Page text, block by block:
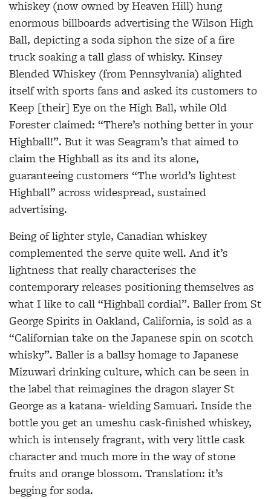
whiskey (now owned by Heaven Hill) hung
enormous billboards advertising the Wilson High
Ball, depicting a soda siphon the size of a fire
truck soaking a tall glass of whisky. Kinsey
Blended Whiskey (from Pennsylvania) alighted
itself with sports fans and asked its customers to
Keep [their] Eye on the High Ball, while Old
Forester claimed: “There’s nothing better in your
Highball!”. But it was Seagram’s that aimed to
claim the Highball as its and its alone,
guaranteeing customers “The world’s lightest
Highball” across widespread, sustained
advertising.
Being of lighter style, Canadian whiskey
complemented the serve quite well. And it’s
lightness that really characterises the
contemporary releases positioning themselves as
what I like to call “Highball cordial”. Baller from St
George Spirits in Oakland, California, is sold as a
“Californian take on the Japanese spin on scotch
whisky”. Baller is a ballsy homage to Japanese
Mizuwari drinking culture, which can be seen in
the label that reimagines the dragon slayer St
George as a katana- wielding Samuari. Inside the
bottle you get an umeshu cask-finished whiskey,
which is intensely fragrant, with very little cask
character and much more in the way of stone
fruits and orange blossom. Translation: it’s
begging for soda.